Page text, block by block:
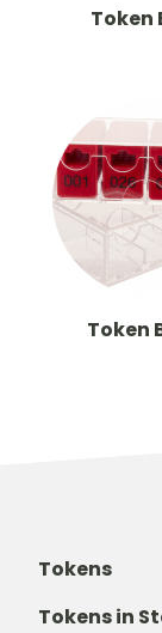
Token
Token
Tokens
Tokens in